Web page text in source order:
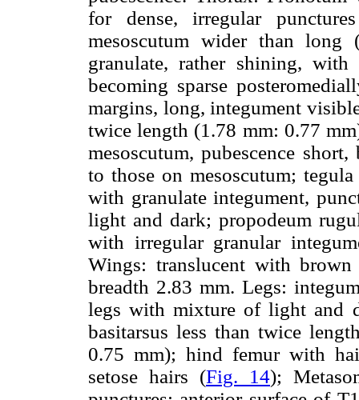
for dense, irregular
mesoscutum wider than
granulate, rather shining, with
becoming sparse
margins, long, integument
twice length (1.78 mm: 0.77
mesoscutum, pubescence
to those on mesoscutum;
with granulate integument,
light and dark; propodeum
with irregular granular
Wings: translucent with
breadth 2.83 mm. Legs:
legs with mixture of light and
basitarsus less than twice
0.75 mm); hind femur with
setose hairs (Fig. 14);